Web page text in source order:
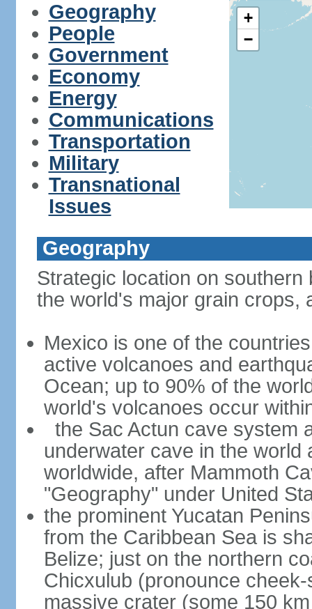
Geography
People
Government
Economy
Energy
Communications
Transportation
Military
Transnational
Issues
+
−
Geography
Strategic location on
the world's major grain crops,
Mexico is one of the
active volcanoes and
Ocean; up to 90% of the
world's volcanoes occur
the Sac Actun cave system
underwater cave in the
worldwide, after Mammoth
"Geography" under United
the prominent Yucatan
from the Caribbean Sea is
Belize; just on the northern
Chicxulub (pronounce
massive crater (some 150